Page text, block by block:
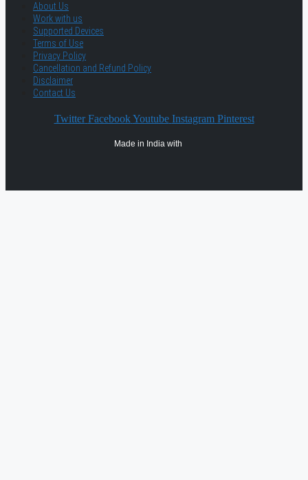
About Us
Work with us
Supported Devices
Terms of Use
Privacy Policy
Cancellation and Refund Policy
Disclaimer
Contact Us
Twitter Facebook Youtube Instagram Pinterest
Made in India with